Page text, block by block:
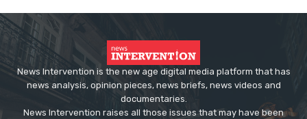
News Intervention is the new age digital media platform that has
news analysis, opinion pieces, news briefs, news videos and
documentaries.
News Intervention raises all those issues that may have been